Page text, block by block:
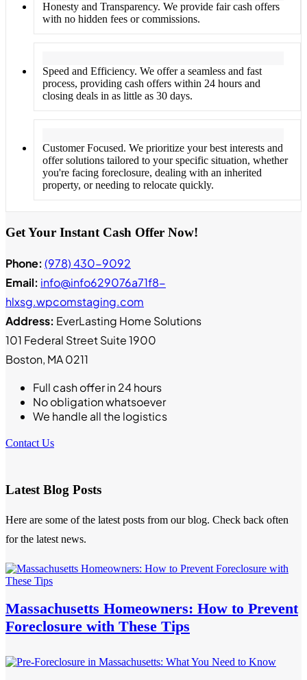
Honesty and Transparency. We provide fair cash offers
with no hidden fees or commissions.
Speed and Efficiency. We offer a seamless and fast
process, providing cash offers within 24 hours and
closing deals in as little as 30 days.
Customer Focused. We prioritize your best interests and
offer solutions tailored to your specific situation, whether
you're facing foreclosure, dealing with an inherited
property, or needing to relocate quickly.
Get Your Instant Cash Offer Now!
Phone: (978) 430-9092
Email: info@info629076a71f8-
hlxsg.wpcomstaging.com
Address: EverLasting Home Solutions
101 Federal Street Suite 1900
Boston, MA 0211
Full cash offer in 24 hours
No obligation whatsoever
We handle all the logistics
Contact Us
Latest Blog Posts
Here are some of the latest posts from our blog. Check back often
for the latest news.
Massachusetts Homeowners: How to Prevent
Foreclosure with These Tips